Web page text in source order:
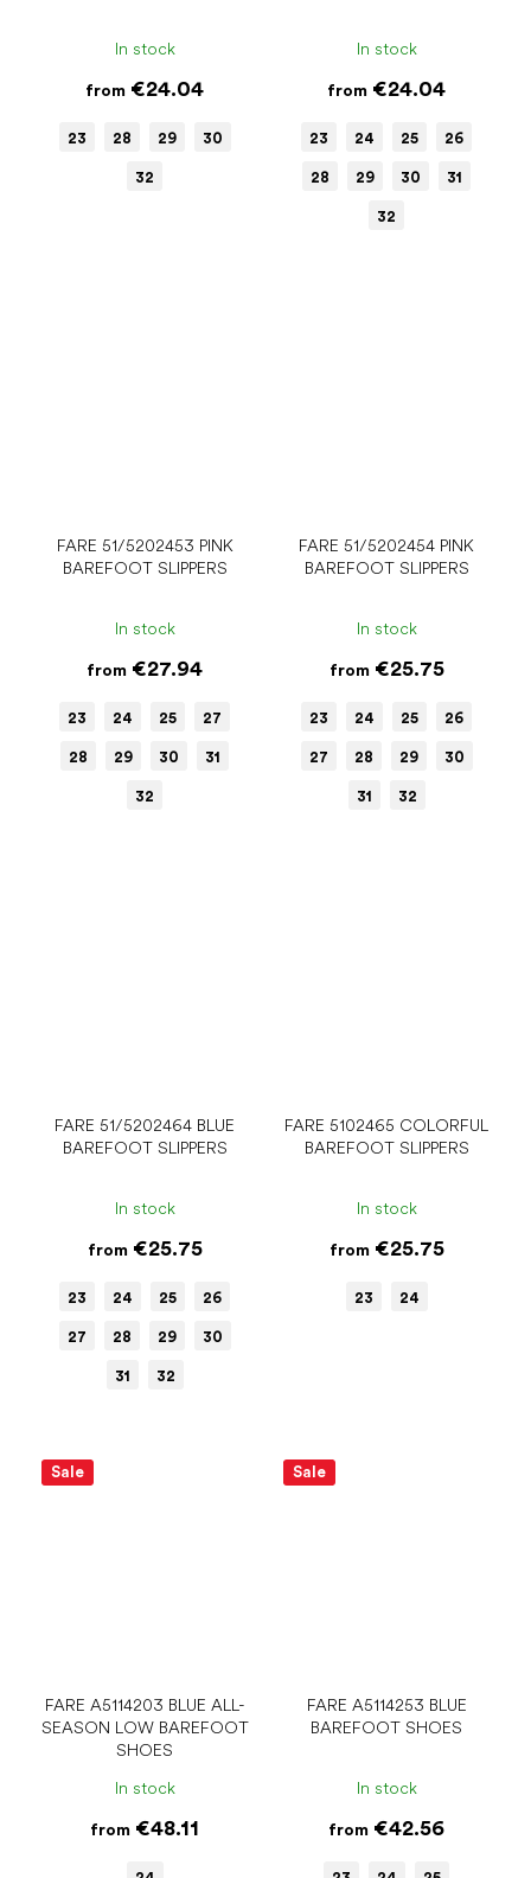
In stock
from €24.04
23 28 29 30
32
In stock
from €24.04
23 24 25 26
28 29 30 31
32
FARE 51/5202453 PINK
BAREFOOT SLIPPERS
In stock
from €27.94
23 24 25 27
28 29 30 31
32
FARE 51/5202454 PINK
BAREFOOT SLIPPERS
In stock
from€25.75
23 24 25 26
27 28 29 30
31 32
FARE 51/5202464 BLUE
BAREFOOT SLIPPERS
In stock
from€25.75
23 24 25 26
27 28 29 30
31 32
FARE 5102465 COLORFUL
BAREFOOT SLIPPERS
In stock
from€25.75
23 24
Sale
FARE A5114203 BLUE ALL-
SEASON LOW BAREFOOT
SHOES
In stock
from €48.11
Sale
FARE A5114253 BLUE
BAREFOOT SHOES
In stock
from €42.56